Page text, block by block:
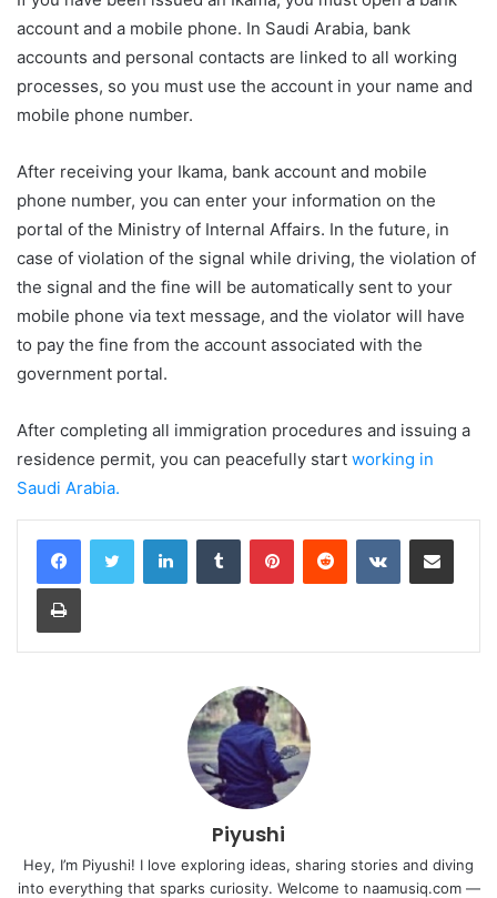
account and a mobile phone. In Saudi Arabia, bank
accounts and personal contacts are linked to all working
processes, so you must use the account in your name and
mobile phone number.
After receiving your Ikama, bank account and mobile
phone number, you can enter your information on the
portal of the Ministry of Internal Affairs. In the future, in
case of violation of the signal while driving, the violation of
the signal and the fine will be automatically sent to your
mobile phone via text message, and the violator will have
to pay the fine from the account associated with the
government portal.
After completing all immigration procedures and issuing a
residence permit, you can peacefully start working in
Saudi Arabia.
LinkedInTumblr PinterestReddit VKontakteShare via Email
Print
Piyushi
Hey, I’m Piyushi! I love exploring ideas, sharing stories and diving
into everything that sparks curiosity. Welcome to naamusiq.com —